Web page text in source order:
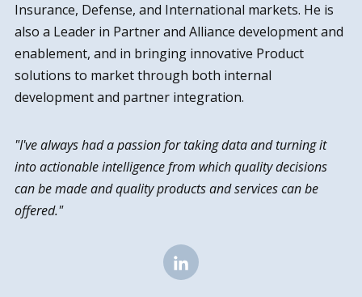
Insurance, Defense, and International markets. He is
also a Leader in Partner and Alliance development and
enablement, and in bringing innovative Product
solutions to market through both internal
development and partner integration.
"I've always had a passion for taking data and turning it
into actionable intelligence from which quality decisions
can be made and quality products and services can be
offered."